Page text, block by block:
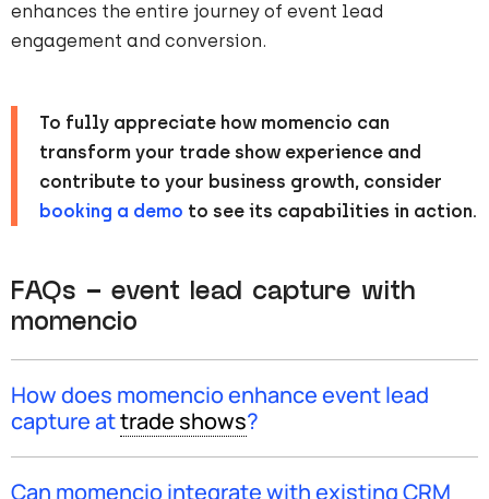
enhances the entire journey of event lead
engagement and conversion.
To fully appreciate how momencio can
transform your trade show experience and
contribute to your business growth, consider
booking a demo to see its capabilities in action.
FAQs – event lead capture with
momencio
How does momencio enhance event lead
capture attrade shows?
Can momencio integrate with existing CRM